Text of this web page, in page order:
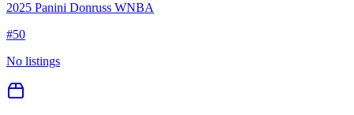
2025 Panini Donruss WNBA
#50
No listings